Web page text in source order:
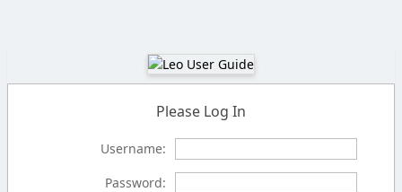
Please Log In
Username:
Password: